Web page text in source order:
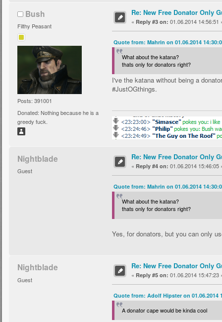
Bush
Filthy Peasant
Posts: 391001
Donated: Nothing because he is a
greedy fuck.
Re: New Free Donator Only
« Reply #3 on: 01.06.2014 14:56:51
Quote from: Mahrin on 01.06.2014
What about the katana?
thats only for donators right?
I've the katana without being a
#JustOGthings.
Nightblade
Guest
Re: New Free Donator Only
« Reply #4 on: 01.06.2014 15:46:05
Quote from: Mahrin on 01.06.2014
What about the katana?
thats only for donators right?
Yes, for donators, but you can only
Nightblade
Guest
Re: New Free Donator Only
« Reply #5 on: 01.06.2014 15:47:23
Quote from: Adolf Hipster on 01.06.2014
A donator cape would be kinda cool